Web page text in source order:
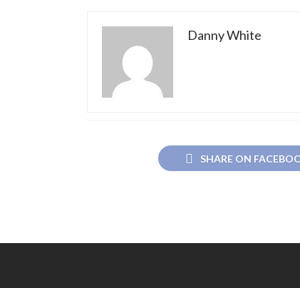
Danny White
SHARE ON